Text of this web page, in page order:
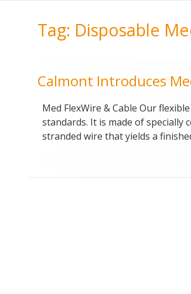
Tag: Disposable
Calmont Introduces
Med FlexWire & Cable Our
standards. It is made of
stranded wire that yields a